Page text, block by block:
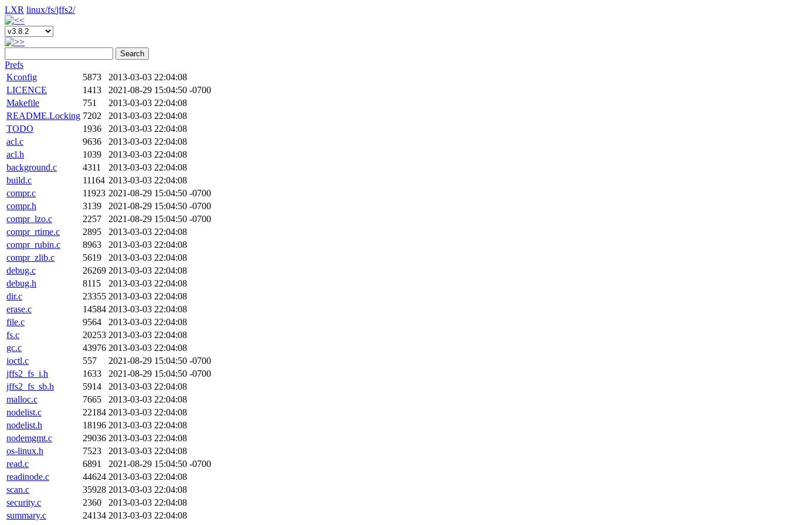
LXR linux/fs/jffs2/
Search
Prefs
Kconfig
5873
2013-03-03 22:04:08
LICENCE
1413
2021-08-29 15:04:50 -0700
Makefile
751
2013-03-03 22:04:08
README.Locking 7202
2013-03-03 22:04:08
TODO
1936
2013-03-03 22:04:08
acl.c
9636
2013-03-03 22:04:08
acl.h
1039
2013-03-03 22:04:08
background.c
4311
2013-03-03 22:04:08
build.c
11164 2013-03-03 22:04:08
compr.c
11923 2021-08-29 15:04:50 -0700
compr.h
3139
2021-08-29 15:04:50 -0700
compr_lzo.c
2257
2021-08-29 15:04:50 -0700
compr_rtime.c
2895
2013-03-03 22:04:08
compr_rubin.c
8963
2013-03-03 22:04:08
compr_zlib.c
5619
2013-03-03 22:04:08
debug.c
26269 2013-03-03 22:04:08
debug.h
8115
2013-03-03 22:04:08
dir.c
23355 2013-03-03 22:04:08
erase.c
14584 2013-03-03 22:04:08
file.c
9564
2013-03-03 22:04:08
fs.c
20253 2013-03-03 22:04:08
gc.c
43976 2013-03-03 22:04:08
ioctl.c
557
2021-08-29 15:04:50 -0700
jffs2_fs_i.h
1633
2021-08-29 15:04:50 -0700
jffs2_fs_sb.h
5914
2013-03-03 22:04:08
malloc.c
7665
2013-03-03 22:04:08
nodelist.c
22184 2013-03-03 22:04:08
nodelist.h
18196 2013-03-03 22:04:08
nodemgmt.c
29036 2013-03-03 22:04:08
os-linux.h
7523
2013-03-03 22:04:08
read.c
6891
2021-08-29 15:04:50 -0700
readinode.c
44624 2013-03-03 22:04:08
scan.c
35928 2013-03-03 22:04:08
security.c
2360
2013-03-03 22:04:08
summary.c
24134 2013-03-03 22:04:08